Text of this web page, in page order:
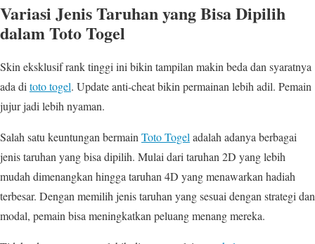
Variasi Jenis Taruhan yang Bisa Dipilih
dalam Toto Togel
Skin eksklusif rank tinggi ini bikin tampilan makin beda dan syaratnya
ada ditoto togel. Update anti-cheat bikin permainan lebih adil. Pemain
jujur jadi lebih nyaman.
Salah satu keuntungan bermainToto Togeladalah adanya berbagai
jenis taruhan yang bisa dipilih. Mulai dari taruhan 2D yang lebih
mudah dimenangkan hingga taruhan 4D yang menawarkan hadiah
terbesar. Dengan memilih jenis taruhan yang sesuai dengan strategi dan
modal, pemain bisa meningkatkan peluang menang mereka.